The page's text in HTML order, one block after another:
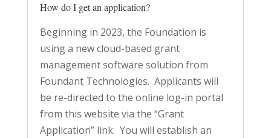
How do I get an application?
Beginning in 2023, the Foundation is
using a new cloud-based grant
management software solution from
Foundant Technologies. Applicants will
be re-directed to the online log-in portal
from this website via the “Grant
Application” link. You will establish an